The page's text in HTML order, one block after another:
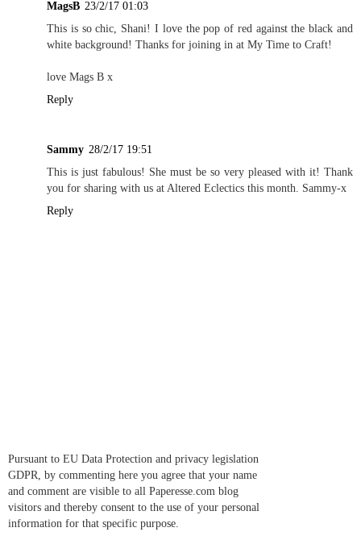
MagsB 23/2/17 01:03
This is so chic, Shani! I love the pop of red against the black and
white background! Thanks for joining in at My Time to Craft!
love Mags B x
Reply
Sammy 28/2/17 19:51
This is just fabulous! She must be so very pleased with it! Thank
you for sharing with us at Altered Eclectics this month. Sammy-x
Reply
Pursuant to EU Data Protection and privacy legislation
GDPR, by commenting here you agree that your name
and comment are visible to all Paperesse.com blog
visitors and thereby consent to the use of your personal
information for that specific purpose.